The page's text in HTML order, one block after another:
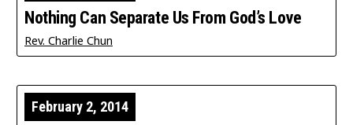
Nothing Can Separate Us From God’s Love
Rev. Charlie Chun
February 2, 2014